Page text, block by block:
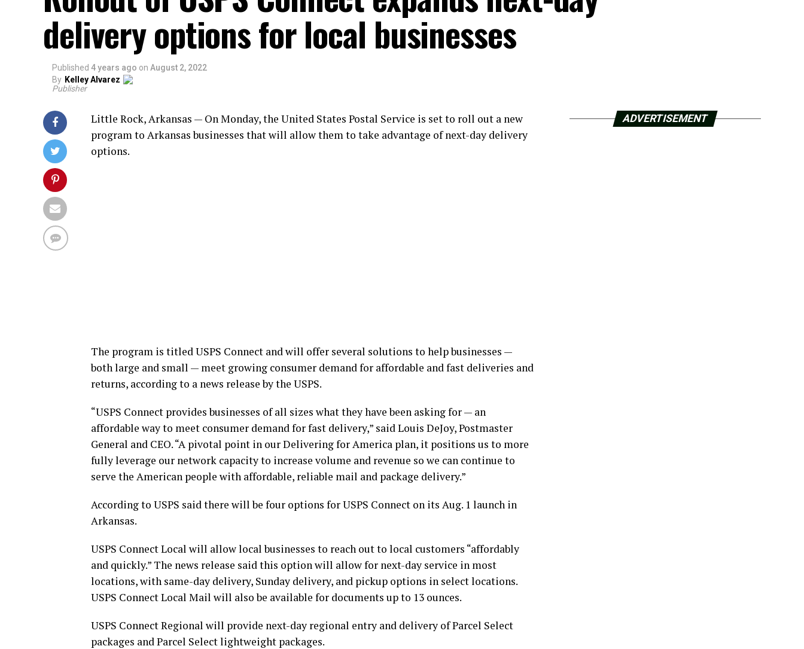
delivery options for local businesses
Published 4 years ago on August 2, 2022
By Kelley Alvarez
Publisher
Little Rock, Arkansas — On Monday, the United States Postal Service is set to roll out a new
program to Arkansas businesses that will allow them to take advantage of next-day delivery
options.
The program is titled USPS Connect and will offer several solutions to help businesses —
both large and small — meet growing consumer demand for affordable and fast deliveries and
returns, according to a news release by the USPS.
“USPS Connect provides businesses of all sizes what they have been asking for — an
affordable way to meet consumer demand for fast delivery,” said Louis DeJoy, Postmaster
General and CEO. “A pivotal point in our Delivering for America plan, it positions us to more
fully leverage our network capacity to increase volume and revenue so we can continue to
serve the American people with affordable, reliable mail and package delivery.”
According to USPS said there will be four options for USPS Connect on its Aug. 1 launch in
Arkansas.
USPS Connect Local will allow local businesses to reach out to local customers “affordably
and quickly.” The news release said this option will allow for next-day service in most
locations, with same-day delivery, Sunday delivery, and pickup options in select locations.
USPS Connect Local Mail will also be available for documents up to 13 ounces.
USPS Connect Regional will provide next-day regional entry and delivery of Parcel Select
packages and Parcel Select lightweight packages.
ADVERTISEMENT